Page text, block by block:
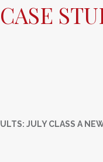
JULY CLASS A